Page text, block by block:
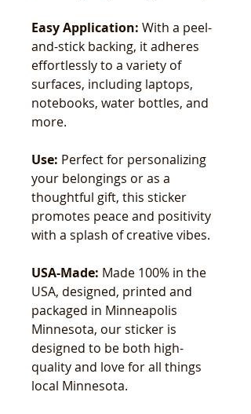
Easy Application: With a peel-
and-stick backing, it adheres
effortlessly to a variety of
surfaces, including laptops,
notebooks, water bottles, and
more.
Use: Perfect for personalizing
your belongings or as a
thoughtful gift, this sticker
promotes peace and positivity
with a splash of creative vibes.
USA-Made: Made 100% in the
USA, designed, printed and
packaged in Minneapolis
Minnesota, our sticker is
designed to be both high-
quality and love for all things
local Minnesota.